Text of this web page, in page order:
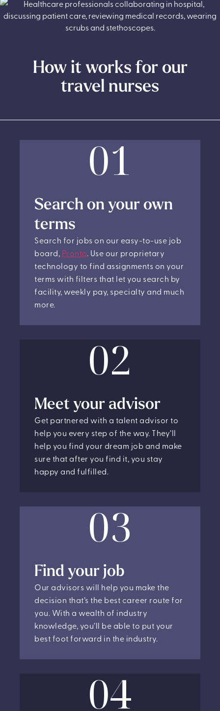
How it works for our
travel nurses
01
Search on your own
terms
Search for jobs on our easy-to-use job
board, Pronto. Use our proprietary
technology to find assignments on your
terms with filters that let you search by
facility, weekly pay, specialty and much
more.
02
Meet your advisor
Get partnered with a talent advisor to
help you every step of the way. They’ll
help you find your dream job and make
sure that after you find it, you stay
happy and fulfilled.
03
Find your job
Our advisors will help you make the
decision that’s the best career route for
you. With a wealth of industry
knowledge, you’ll be able to put your
best foot forward in the industry.
04